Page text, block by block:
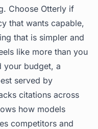
Choose Otterly if
that wants capable,
that is simpler and
like more than you
your budget, a
served by
citations across
how models
competitors and